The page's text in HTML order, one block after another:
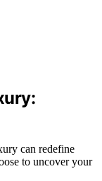
can redefine
to uncover your